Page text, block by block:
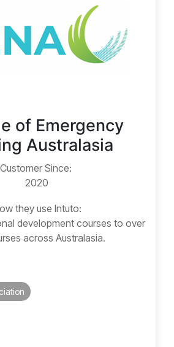
of Emergency
Australasia
Customer Since:
2020
they use Intuto:
development courses to over
across Australasia.